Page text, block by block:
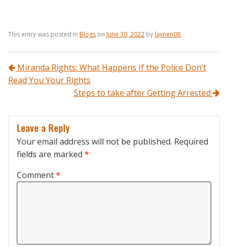
This entry was posted in Blogs on June 30, 2022 bylaynen08.
Post navigation
Miranda Rights: What Happens If the Police Don’t
Read You Your Rights
Steps to take after Getting Arrested
Leave a Reply
Your email address will not be published. Required
fields are marked *
Comment*